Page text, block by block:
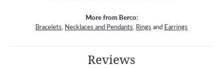
More from Berco:
Bracelets, Necklaces and Pendants, Rings and Earrings
Reviews